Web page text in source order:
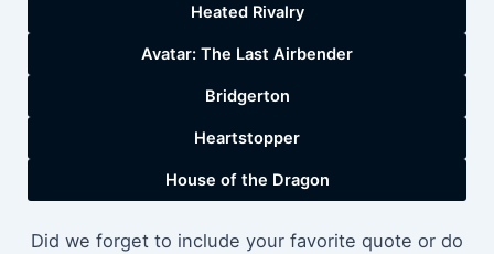
Heated Rivalry
Avatar: The Last Airbender
Bridgerton
Heartstopper
House of the Dragon
Did we forget to include your favorite quote or do